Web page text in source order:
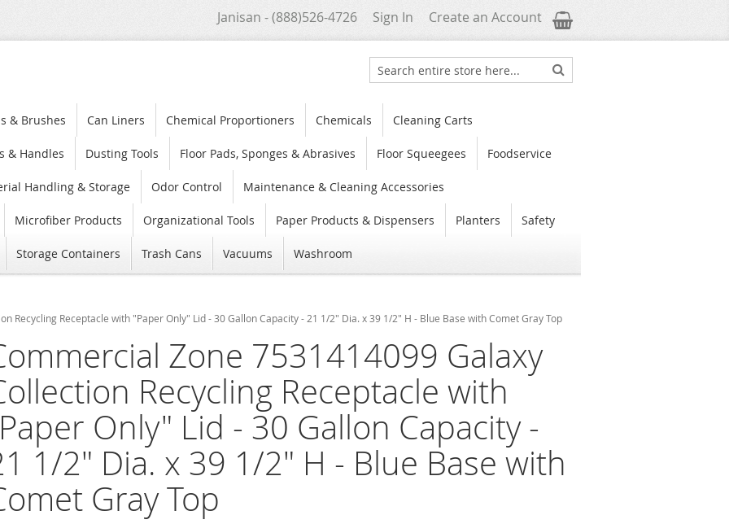
Janisan - (888)526-4726 Sign In Create an Account My Cart
Search Search
& Brushes Can Liners Chemical Proportioners Chemicals Cleaning Carts
& Handles Dusting Tools Floor Pads, Sponges & Abrasives Floor Squeegees Foodservice
Handling & Storage Odor Control Maintenance & Cleaning Accessories
Microfiber Products Organizational Tools Paper Products & Dispensers Planters Safety
Storage Containers Trash Cans Vacuums Washroom
Recycling Receptacle with "Paper Only" Lid - 30 Gallon Capacity - 21 1/2" Dia. x 39 1/2" H - Blue Base with Comet Gray Top
Zone 7531414099 Galaxy
Recycling Receptacle with
Only" Lid - 30 Gallon Capacity -
1/2" Dia. x 39 1/2" H - Blue Base with
Gray Top